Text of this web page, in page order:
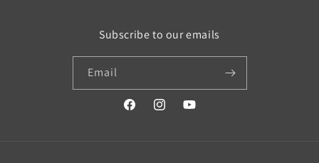
Subscribe to our emails
Email
https://www.facebook.com/profile.php?
https://www.instagram.com/
https://www.youtube.com/